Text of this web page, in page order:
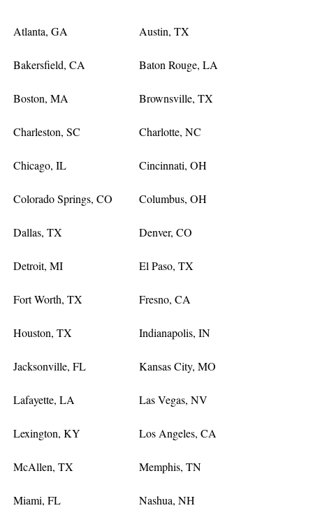
Atlanta, GA Austin, TX
Bakersfield, CA Baton Rouge, LA
Boston, MA Brownsville, TX
Charleston, SC Charlotte, NC
Chicago, IL Cincinnati, OH
Colorado Springs, CO Columbus, OH
Dallas, TX Denver, CO
Detroit, MI El Paso, TX
Fort Worth, TX Fresno, CA
Houston, TX Indianapolis, IN
Jacksonville, FL Kansas City, MO
Lafayette, LA Las Vegas, NV
Lexington, KY Los Angeles, CA
McAllen, TX Memphis, TN
Miami, FL Nashua, NH